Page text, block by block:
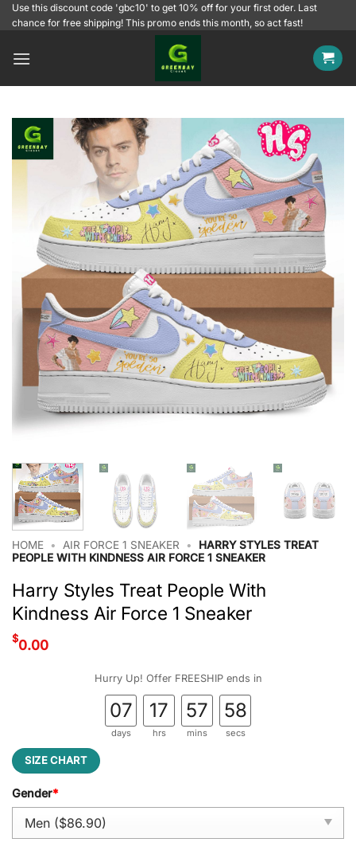
SkipUse this discount code 'gbc10' to get 10% off for your first oder. Last
chance for free shipping! This promo ends this month, so act fast!
HOME • AIR FORCE 1 SNEAKER •
HARRY STYLES TREAT
PEOPLE WITH KINDNESS AIR FORCE 1 SNEAKER
Harry Styles Treat People With
Kindness Air Force 1 Sneaker
$0.00
Hurry Up! Offer FREESHIP ends in
07
days
17
hrs
57
mins
57
secs
SIZE CHART
Gender*